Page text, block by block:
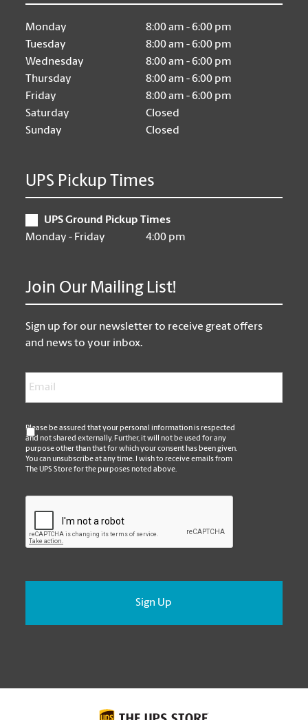
Monday
8:00 am - 6:00 pm
Tuesday
8:00 am - 6:00 pm
Wednesday
8:00 am - 6:00 pm
Thursday
8:00 am - 6:00 pm
Friday
8:00 am - 6:00 pm
Saturday
Closed
Sunday
Closed
UPS Pickup Times
UPS Ground Pickup Times
Monday - Friday
4:00 pm
Join Our Mailing List!
Sign up for our newsletter to receive great offers
and news to your inbox.
*
Please be assured that your personal information is respected
and not shared externally. Further, it will not be used for any
purpose other than that for which your consent has been given.
You can unsubscribe at any time. I wish to receive emails from
The UPS Store for the purposes noted above.